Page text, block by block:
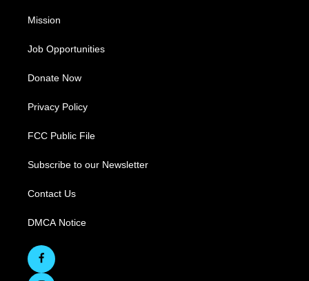
Mission
Job Opportunities
Donate Now
Privacy Policy
FCC Public File
Subscribe to our Newsletter
Contact Us
DMCA Notice